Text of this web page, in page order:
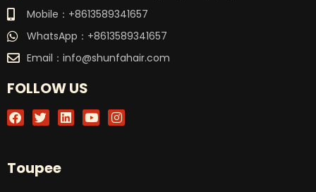
Mobile：+8613589341657
WhatsApp：+8613589341657
Email： info@shunfahair.com
FOLLOW US
F
a
b
o
T
w
t
e
L
i
Y
o
I
n
Toupee